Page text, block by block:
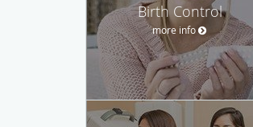
Birth Control
more info